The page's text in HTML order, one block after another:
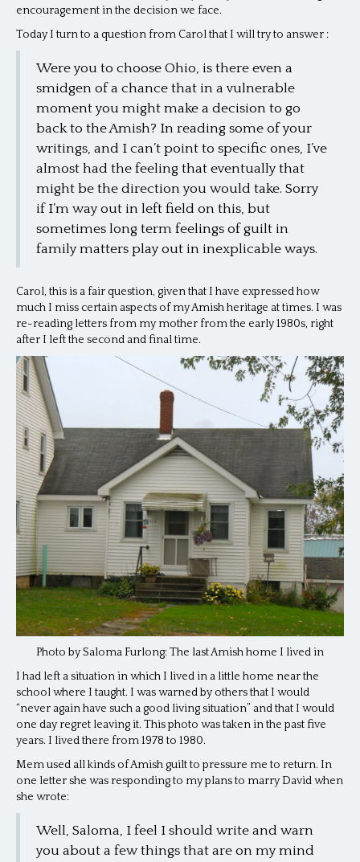
encouragement in the decision we face.
Today I turn to a question from Carol that I will try to answer :
Were you to choose Ohio, is there even a
smidgen of a chance that in a vulnerable
moment you might make a decision to go
back to the Amish? In reading some of your
writings, and I can’t point to specific ones, I’ve
almost had the feeling that eventually that
might be the direction you would take. Sorry
if I’m way out in left field on this, but
sometimes long term feelings of guilt in
family matters play out in inexplicable ways.
Carol, this is a fair question, given that I have expressed how
much I miss certain aspects of my Amish heritage at times. I was
re-reading letters from my mother from the early 1980s, right
after I left the second and final time.
Photo by Saloma Furlong: The last Amish home I lived in
I had left a situation in which I lived in a little home near the
school where I taught. I was warned by others that I would
“never again have such a good living situation” and that I would
one day regret leaving it. This photo was taken in the past five
years. I lived there from 1978 to 1980.
Mem used all kinds of Amish guilt to pressure me to return. In
one letter she was responding to my plans to marry David when
she wrote:
Well, Saloma, I feel I should write and warn
you about a few things that are on my mind